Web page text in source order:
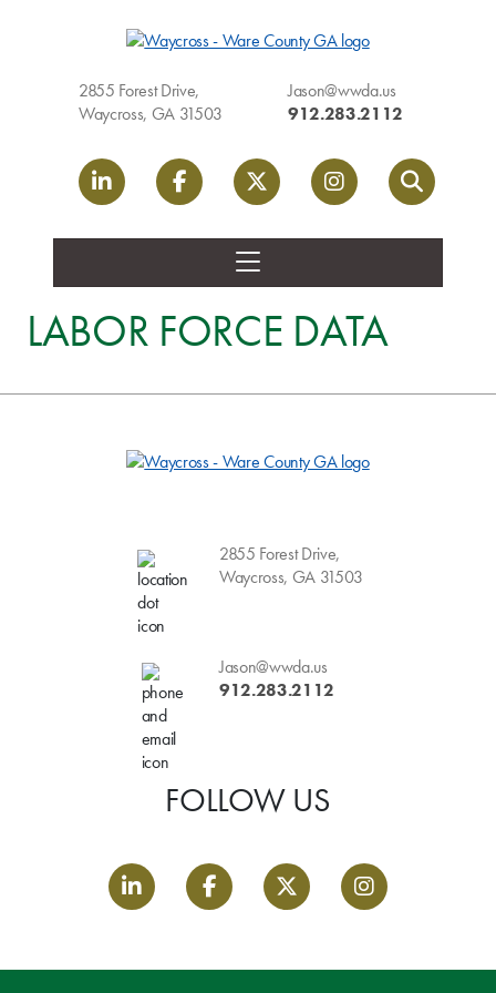
2855 Forest Drive,
Waycross, GA 31503
Jason@wwda.us
912.283.2112
LinkedIn linkFacebook linkTwitter linkInstagram link
Search
LABOR FORCE DATA
2855 Forest Drive,
Waycross, GA 31503
Jason@wwda.us
912.283.2112
FOLLOW US
LinkedIn linkFacebook linkTwitter linkInstagram link